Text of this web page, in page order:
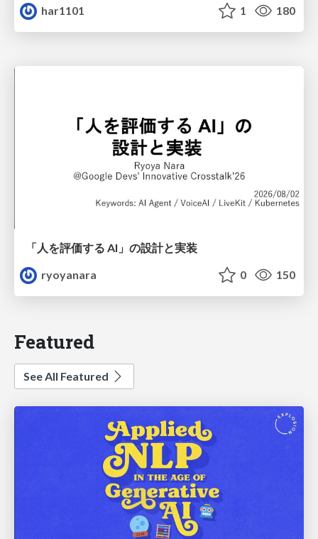
har1101
1 180
「人を評価する AI」の 設計と実装
ryoyanara
0 150
Featured
See All Featured